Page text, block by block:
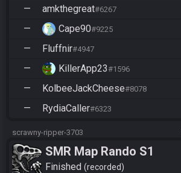
—
amkthegreat#6267
—
Cape90#9225
—
Fluffnir#4947
—
KillerApp23#1596
—
KolbeeJackCheese#8078
—
RydiaCaller#6323
scrawny-ripper-3703
SMR Map Rando S1
Finished recorded